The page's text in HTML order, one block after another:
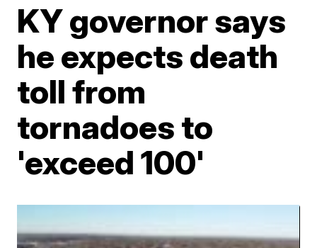
KY governor says
he expects death
toll from
tornadoes to
'exceed 100'